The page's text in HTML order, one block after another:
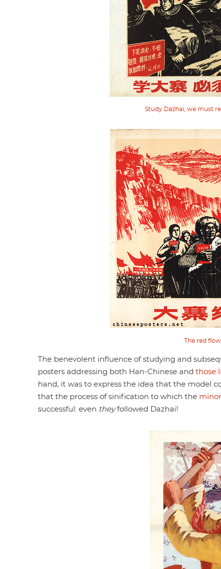
Study Dazhai, we must
The red
The benevolent influence of studying and
posters addressing both Han-Chinese and those
hand, it was to express the idea that the model
that the process of sinification to which the
successful: even theyfollowed Dazhai!